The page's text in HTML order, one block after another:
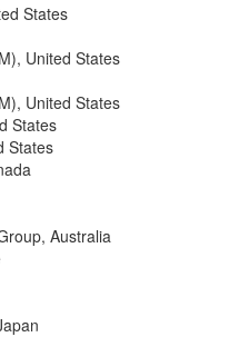
States
United States
United States
States
States
Australia